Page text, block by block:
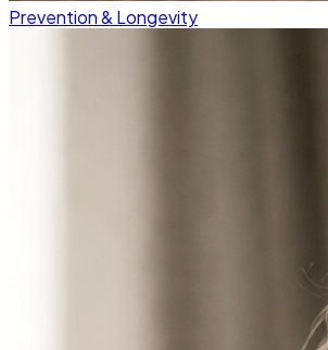
Prevention & Longevity